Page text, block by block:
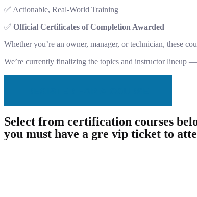
✅ Actionable, Real-World Training
✅ Official Certificates of Completion Awarded
Whether you’re an owner, manager, or technician, these
We’re currently finalizing the topics and instructor lineup
Select from certification courses
you must have a gre vip ticket to